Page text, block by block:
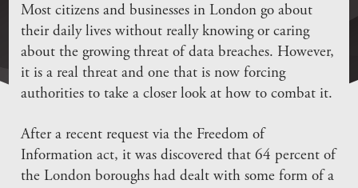
Most citizens and businesses in London go about
their daily lives without really knowing or caring
about the growing threat of data breaches. However,
it is a real threat and one that is now forcing
authorities to take a closer look at how to combat it.
After a recent request via the Freedom of
Information act, it was discovered that 64 percent of
the London boroughs had dealt with some form of a